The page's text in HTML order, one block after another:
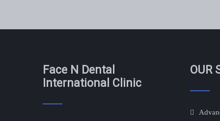
Face N Dental
International Clinic
OUR